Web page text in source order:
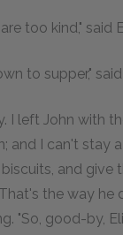
too kind," said
to supper,"
I left John with
and I can't stay
and give
the way he
"So, good-by,